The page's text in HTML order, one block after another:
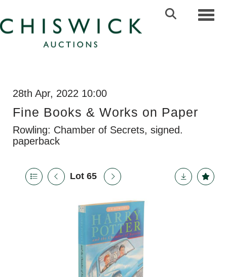
28th Apr, 2022 10:00
Fine Books & Works on Paper
Rowling: Chamber of Secrets, signed.
paperback
Lot 65